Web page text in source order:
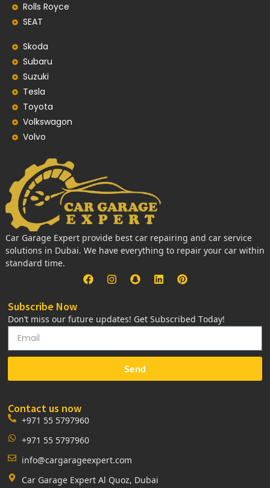
Rolls Royce
SEAT
Skoda
Subaru
Suzuki
Tesla
Toyota
Volkswagon
Volvo
Car Garage Expert provide best car repairing and car service
solutions in Dubai. We have everything to repair your car within
standard time.
Subscribe Now
Don’t miss our future updates! Get Subscribed Today!
Send
Contact us now
+971 55 5797960
+971 55 5797960
info@cargarageexpert.com
Car Garage Expert Al Quoz, Dubai